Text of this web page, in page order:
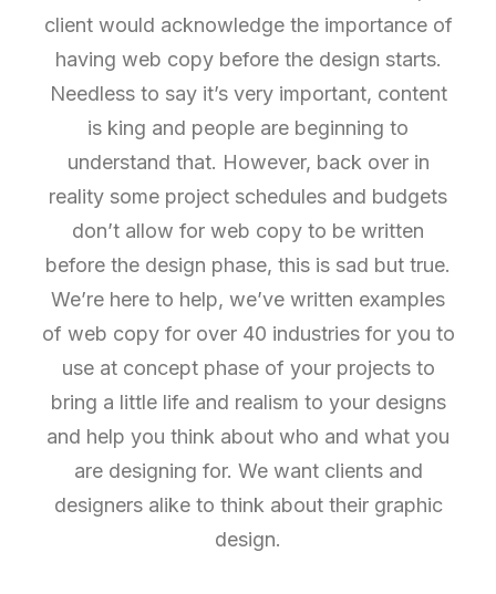
client would acknowledge the importance of
having web copy before the design starts.
Needless to say it’s very important, content
is king and people are beginning to
understand that. However, back over in
reality some project schedules and budgets
don’t allow for web copy to be written
before the design phase, this is sad but true.
We’re here to help, we’ve written examples
of web copy for over 40 industries for you to
use at concept phase of your projects to
bring a little life and realism to your designs
and help you think about who and what you
are designing for. We want clients and
designers alike to think about their graphic
design.